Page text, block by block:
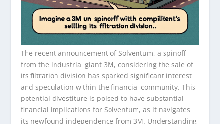
The recent announcement of Solventum, a spinoff
from the industrial giant 3M, considering the sale of
its filtration division has sparked significant interest
and speculation within the financial community. This
potential divestiture is poised to have substantial
financial implications for Solventum, as it navigates
its newfound independence from 3M. Understanding